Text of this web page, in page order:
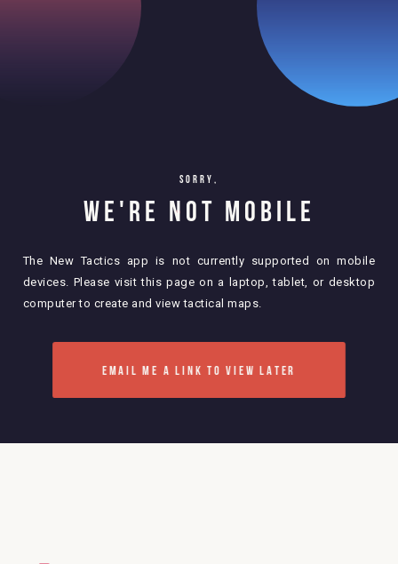
sorry,
WE'RE NOT MOBILE
The New Tactics app is not currently supported on mobile
devices. Please visit this page on a laptop, tablet, or desktop
computer to create and view tactical maps.
EMAIL ME A LINK TO VIEW LATER